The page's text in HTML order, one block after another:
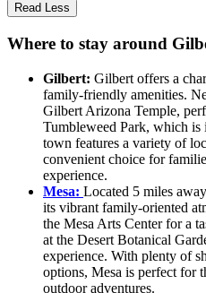
Read Less
Where to stay around
Gilbert: Gilbert offers a
family-friendly amenities.
Gilbert Arizona Temple,
Tumbleweed Park, which
town features a variety of
convenient choice for
experience.
Mesa: Located 5 miles
its vibrant family-oriented
the Mesa Arts Center for a
at the Desert Botanical
experience. With plenty of
options, Mesa is perfect for
outdoor adventures.